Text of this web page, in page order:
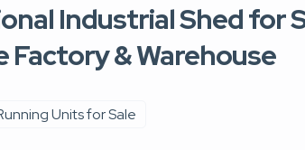
Industrial Shed for
Factory & Warehouse
Units for Sale